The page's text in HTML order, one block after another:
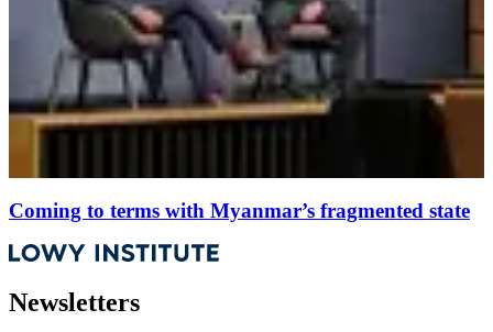
Coming to terms with Myanmar’s fragmented state
Newsletters